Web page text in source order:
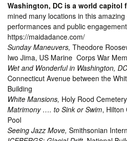
Washington, DC is a world capitol
mined many locations in this
performances and public
https://maidadance.com/
Sunday Maneuvers, Theodore
Iwo Jima, US Marine Corps War
Wet and Wonderful in Washington,
Connecticut Avenue between the
Building
White Mansions, Holy Rood
Matrimony …. to Sink or Swim, Hilton
Pool
Seeing Jazz Move, Smithsonian